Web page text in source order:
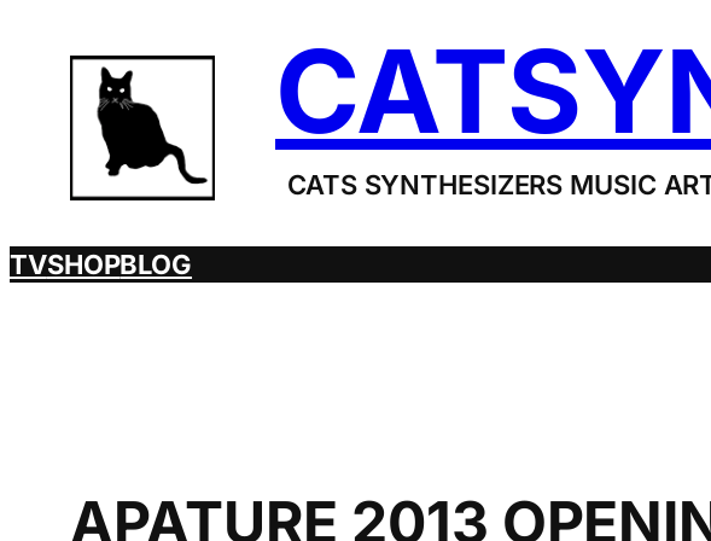
content
CATS SYNTHESIZERS MUSIC
TVSHOPBLOG
APATURE 2013